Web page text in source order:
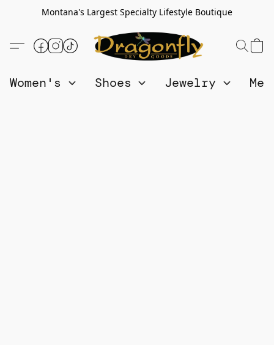
Montana's Largest Specialty Lifestyle Boutique
Women's Shoes Jewelry